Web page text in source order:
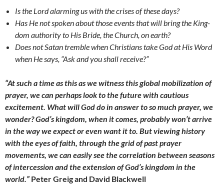
Is the Lord alarming us with the crises of these days?
Has He not spoken about those events that will bring the King-
dom authority to His Bride, the Church, on earth?
Does not Satan tremble when Christians take God at His Word
when He says, “Ask and you shall receive?”
“At such a time as this as we witness this global mobilization of
prayer, we can perhaps look to the future with cautious
excitement. What will God do in answer to so much prayer, we
wonder? God’s kingdom, when it comes, probably won’t arrive
in the way we expect or even want it to. But viewing history
with the eyes of faith, through the grid of past prayer
movements, we can easily see the correlation between seasons
of intercession and the extension of God’s kingdom in the
world.” Peter Greig and David Blackwell